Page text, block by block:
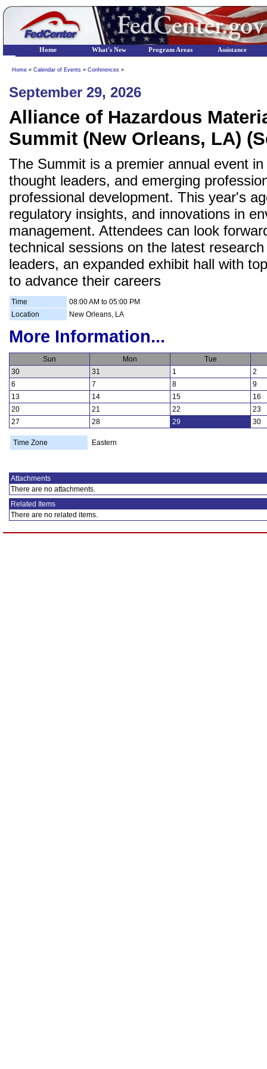
Home » Calendar of Events » Conferences »
September 29, 2026
Alliance of Hazardous
Summit (New Orleans, LA)
The Summit is a premier annual event
thought leaders, and emerging
professional development. This year's
regulatory insights, and innovations in
management. Attendees can look
technical sessions on the latest
leaders, an expanded exhibit hall with
to advance their careers
Time
08:00 AM to 05:00 PM
Location
New Orleans, LA
More Information...
Sun Mon
Tue
30
31 1
2
6
7 8
9
13
14 15
16
20
21 22
23
27
28 29 30
Time Zone Eastern
Attachments
There are no attachments.
Related Items
There are no related items.
Home What's New Program Areas Assistance